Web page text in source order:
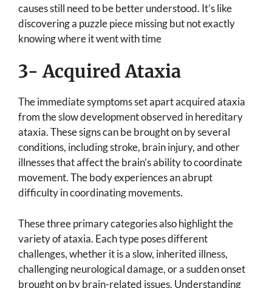
causes still need to be better understood. It’s like
discovering a puzzle piece missing but not exactly
knowing where it went with time
3- Acquired Ataxia
The immediate symptoms set apart acquired ataxia
from the slow development observed in hereditary
ataxia. These signs can be brought on by several
conditions, including stroke, brain injury, and other
illnesses that affect the brain’s ability to coordinate
movement. The body experiences an abrupt
difficulty in coordinating movements.
These three primary categories also highlight the
variety of ataxia. Each type poses different
challenges, whether it is a slow, inherited illness,
challenging neurological damage, or a sudden onset
brought on by brain-related issues. Understanding